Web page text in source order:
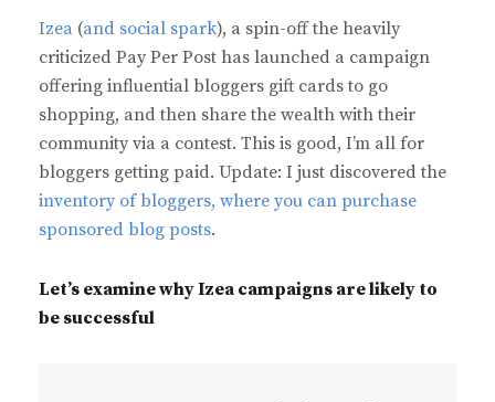
Izea (and social spark), a spin-off the heavily
criticized Pay Per Post has launched a campaign
offering influential bloggers gift cards to go
shopping, and then share the wealth with their
community via a contest. This is good, I’m all for
bloggers getting paid. Update: I just discovered the
inventory of bloggers, where you can purchase
sponsored blog posts.
Let’s examine why Izea campaigns are likely to
be successful